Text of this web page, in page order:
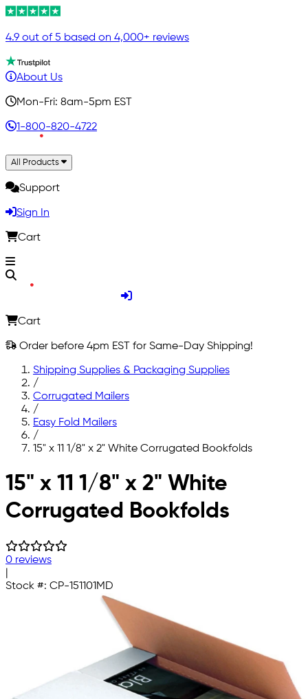
4.9 out of 5 based on 4,000+ reviews
About Us
Mon-Fri: 8am-5pm EST
1-800-820-4722
All Products
Support
Sign In
Cart
Cart
Order before 4pm EST for Same-Day Shipping!
Shipping Supplies & Packaging Supplies
/
Corrugated Mailers
/
Easy Fold Mailers
/
15" x 11 1/8" x 2" White Corrugated Bookfolds
Skip to main content
15" x 11 1/8" x 2" White
Corrugated Bookfolds
0 reviews
Stock #: CP-151101MD